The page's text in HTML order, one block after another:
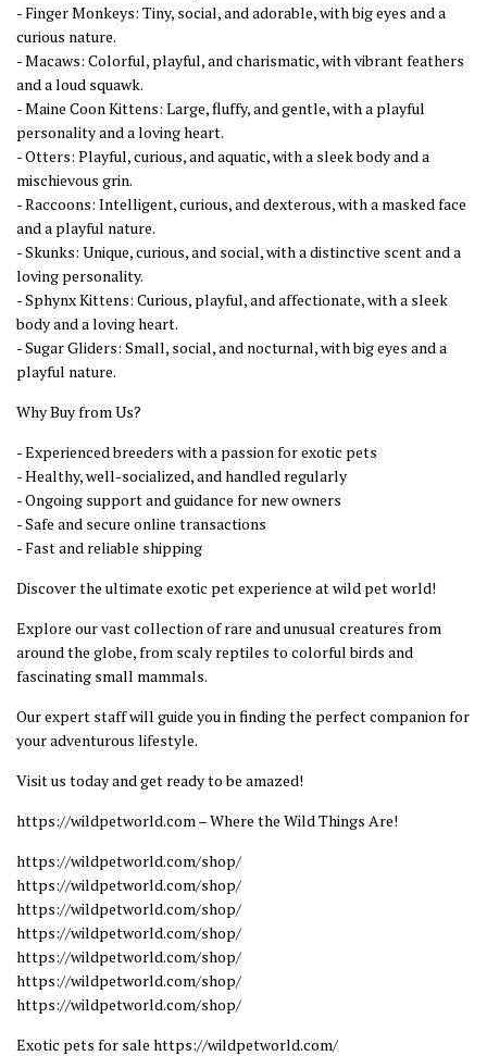
- Finger Monkeys: Tiny, social, and adorable, with big eyes and a
curious nature.
- Macaws: Colorful, playful, and charismatic, with vibrant feathers
and a loud squawk.
- Maine Coon Kittens: Large, fluffy, and gentle, with a playful
personality and a loving heart.
- Otters: Playful, curious, and aquatic, with a sleek body and a
mischievous grin.
- Raccoons: Intelligent, curious, and dexterous, with a masked face
and a playful nature.
- Skunks: Unique, curious, and social, with a distinctive scent and a
loving personality.
- Sphynx Kittens: Curious, playful, and affectionate, with a sleek
body and a loving heart.
- Sugar Gliders: Small, social, and nocturnal, with big eyes and a
playful nature.
Why Buy from Us?
- Experienced breeders with a passion for exotic pets
- Healthy, well-socialized, and handled regularly
- Ongoing support and guidance for new owners
- Safe and secure online transactions
- Fast and reliable shipping
Discover the ultimate exotic pet experience at wild pet world!
Explore our vast collection of rare and unusual creatures from
around the globe, from scaly reptiles to colorful birds and
fascinating small mammals.
Our expert staff will guide you in finding the perfect companion for
your adventurous lifestyle.
Visit us today and get ready to be amazed!
https://wildpetworld.com – Where the Wild Things Are!
https://wildpetworld.com/shop/
https://wildpetworld.com/shop/
https://wildpetworld.com/shop/
https://wildpetworld.com/shop/
https://wildpetworld.com/shop/
https://wildpetworld.com/shop/
https://wildpetworld.com/shop/
Exotic pets for sale https://wildpetworld.com/